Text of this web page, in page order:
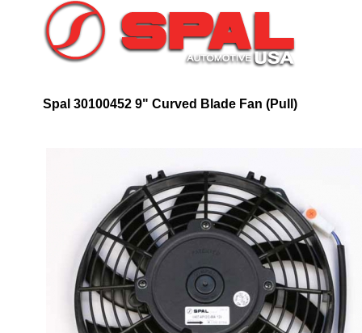
Spal 30100452 9" Curved Blade Fan (Pull)